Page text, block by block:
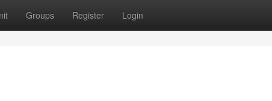
Groups Register Login